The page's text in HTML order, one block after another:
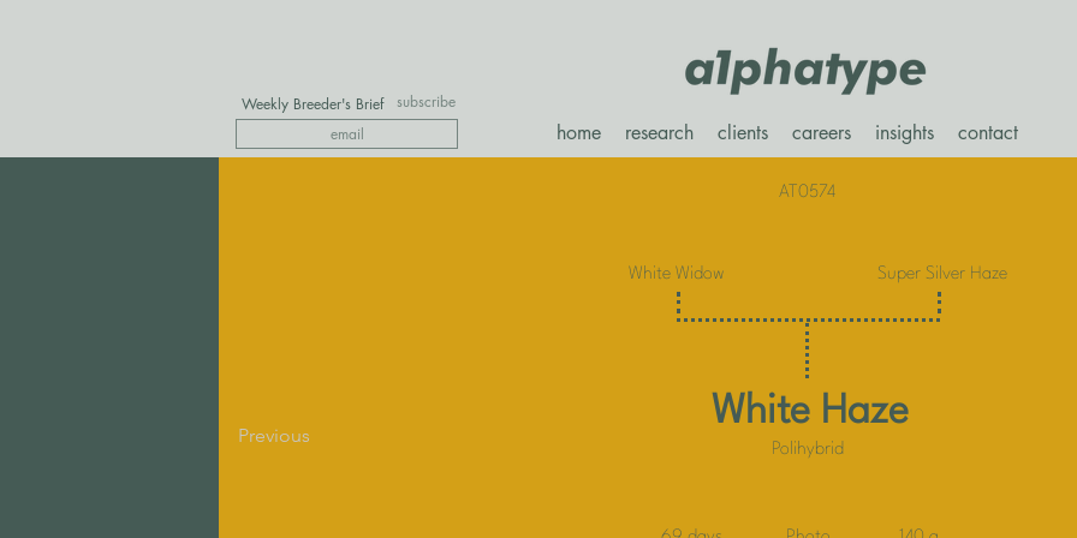
Weekly Breeder's Brief subscribe
home research clients careers insights contact
AT0574
White Widow Super Silver Haze
White Haze
Polihybrid
Previous